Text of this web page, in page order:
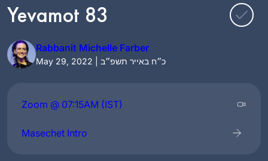
Yevamot 83
Rabbanit Michelle Farber
May 29, 2022 | כ״ח באייר תשפ״ב
Zoom @ 07:15AM (IST)
Masechet Intro